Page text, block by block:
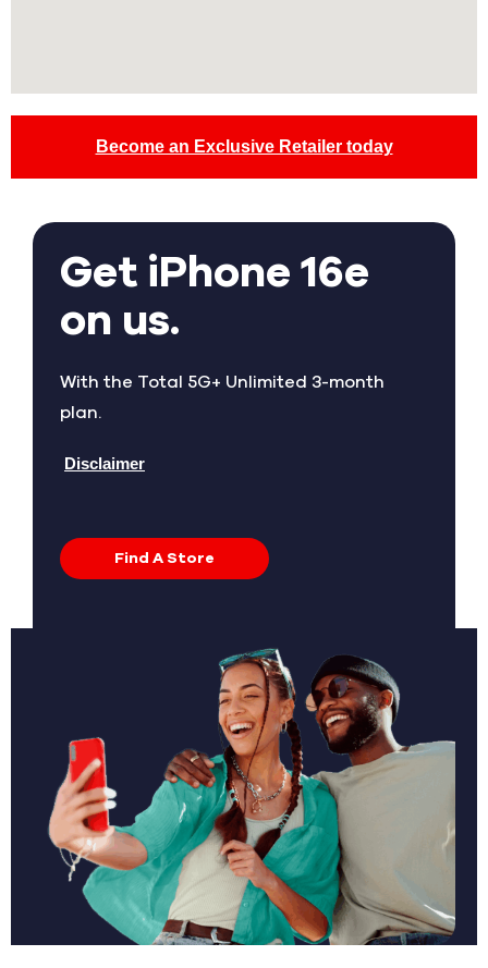
Become an Exclusive Retailer today
Get iPhone 16e
on us.
With the Total 5G+ Unlimited 3-month
plan.
Disclaimer
Find A Store